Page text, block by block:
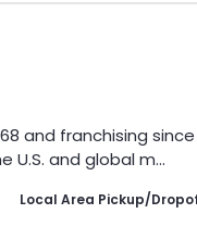
and franchising
and global m...
Local Area Pickup/